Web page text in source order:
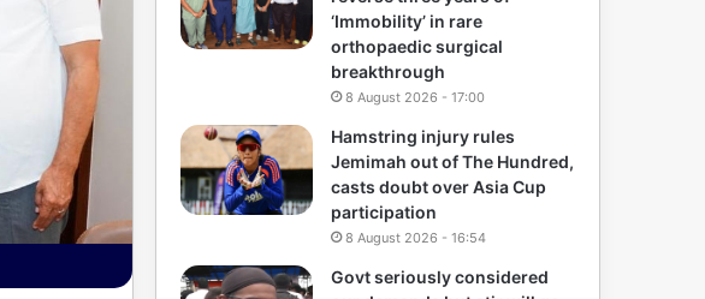
‘Immobility’ in rare
orthopaedic surgical
breakthrough
8 August 2026 - 17:00
Hamstring injury rules
Jemimah out of The Hundred,
casts doubt over Asia Cup
participation
8 August 2026 - 16:54
Govt seriously considered